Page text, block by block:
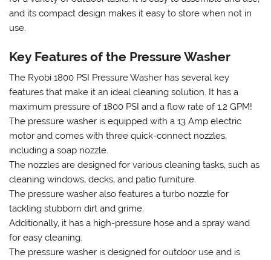
and its compact design makes it easy to store when not in
use.
Key Features of the Pressure Washer
The Ryobi 1800 PSI Pressure Washer has several key
features that make it an ideal cleaning solution. It has a
maximum pressure of 1800 PSI and a flow rate of 1.2 GPM!
The pressure washer is equipped with a 13 Amp electric
motor and comes with three quick-connect nozzles‚
including a soap nozzle.
The nozzles are designed for various cleaning tasks‚ such as
cleaning windows‚ decks‚ and patio furniture.
The pressure washer also features a turbo nozzle for
tackling stubborn dirt and grime.
Additionally‚ it has a high-pressure hose and a spray wand
for easy cleaning.
The pressure washer is designed for outdoor use and is